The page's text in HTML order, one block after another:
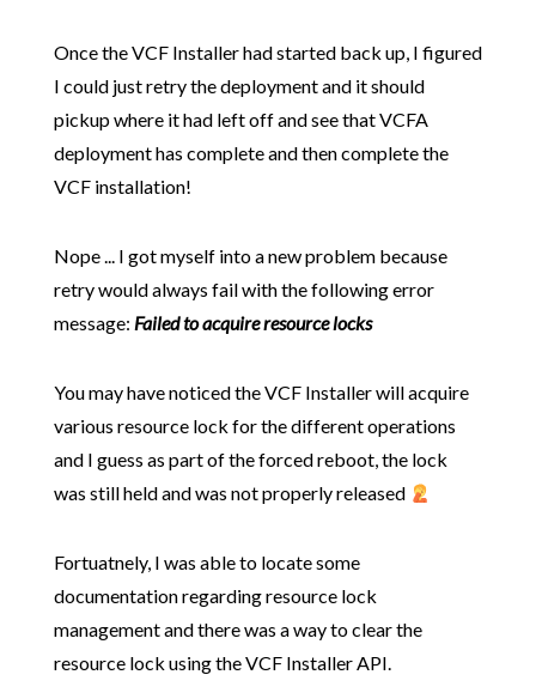
Once the VCF Installer had started back up, I figured
I could just retry the deployment and it should
pickup where it had left off and see that VCFA
deployment has complete and then complete the
VCF installation!
Nope ... I got myself into a new problem because
retry would always fail with the following error
message: Failed to acquire resource locks
You may have noticed the VCF Installer will acquire
various resource lock for the different operations
and I guess as part of the forced reboot, the lock
was still held and was not properly released
Fortuatnely, I was able to locate some
documentation regarding resource lock
management and there was a way to clear the
resource lock using the VCF Installer API.